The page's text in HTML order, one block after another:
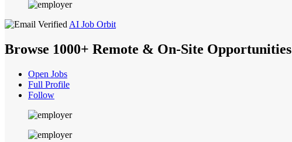
AI Job Orbit
Browse 1000+ Remote & On-Site Opportunities
Open Jobs
Full Profile
Follow